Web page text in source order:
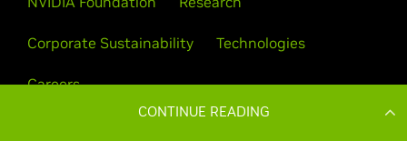
CONTINUE READING